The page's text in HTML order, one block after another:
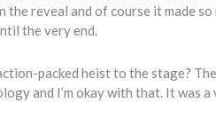
reveal and of course it made
the very end.
packed heist to the stage?
and I’m okay with that. It was